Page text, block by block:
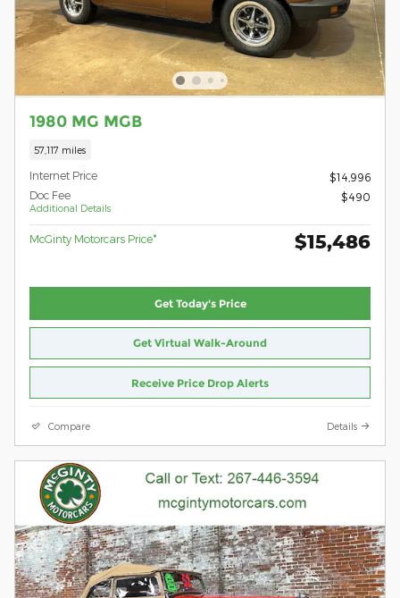
1980 MG MGB
57,117 miles
Internet Price
$14,996
Doc Fee
Additional Details
$490
McGinty Motorcars Price* $15,486
Get Today's Price
Get Virtual Walk-Around
Receive Price Drop Alerts
Compare Details